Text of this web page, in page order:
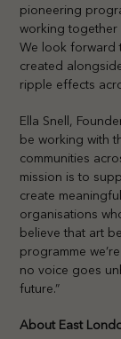
pioneering
working together
We look forward
created
ripple effects
Ella Snell,
be working with
communities
mission is to
create
organisations
believe that art
programme
no voice goes
future.”
About East